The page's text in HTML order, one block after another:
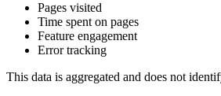
Pages visited
Time spent on pages
Feature engagement
Error tracking
This data is aggregated and does not